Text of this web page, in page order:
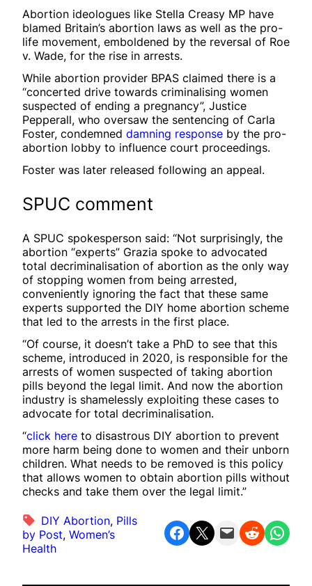
Abortion ideologues like Stella Creasy MP have
blamed Britain’s abortion laws as well as the pro-
life movement, emboldened by the reversal of Roe
v. Wade, for the rise in arrests.
While abortion provider BPAS claimed there is a
“concerted drive towards criminalising women
suspected of ending a pregnancy”, Justice
Pepperall, who oversaw the sentencing of Carla
Foster, condemned damning response by the pro-
abortion lobby to influence court proceedings.
Foster was later released following an appeal.
SPUC comment
A SPUC spokesperson said: “Not surprisingly, the
abortion “experts” Grazia spoke to advocated
total decriminalisation of abortion as the only way
of stopping women from being arrested,
conveniently ignoring the fact that these same
experts supported the DIY home abortion scheme
that led to the arrests in the first place.
“Of course, it doesn’t take a PhD to see that this
scheme, introduced in 2020, is responsible for the
arrests of women suspected of taking abortion
pills beyond the legal limit. And now the abortion
industry is shamelessly exploiting these cases to
advocate for total decriminalisation.
“click here to disastrous DIY abortion to prevent
more harm being done to women and their unborn
children. What needs to be removed is this policy
that allows women to obtain abortion pills without
checks and take them over the legal limit.”
DIY Abortion, Pills
by Post, Women’s
Health
Share on Facebook Share on X Email this Page Share on Reddit Share on WhatsApp